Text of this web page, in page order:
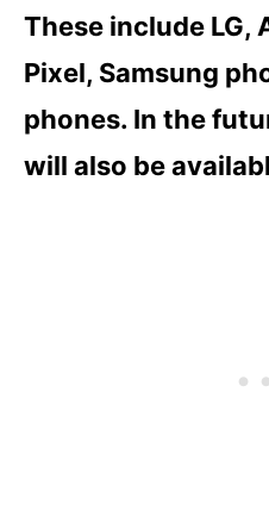
These include LG,
Pixel, Samsung
phones. In the
will also be